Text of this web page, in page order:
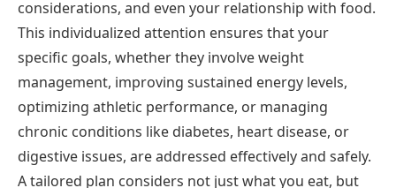
considerations, and even your relationship with food.
This individualized attention ensures that your
specific goals, whether they involve weight
management, improving sustained energy levels,
optimizing athletic performance, or managing
chronic conditions like diabetes, heart disease, or
digestive issues, are addressed effectively and safely.
A tailored plan considers not just what you eat, but